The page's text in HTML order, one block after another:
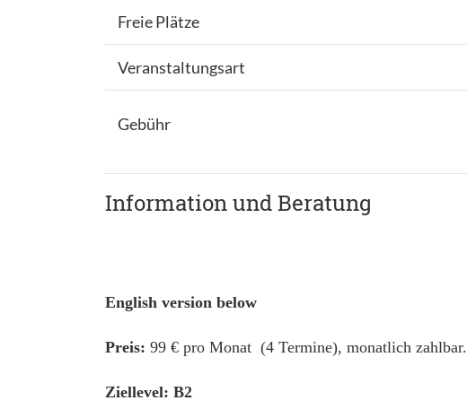
Freie Plätze
Veranstaltungsart
Gebühr
Information und Beratung
English version below
Preis: 99 € pro Monat (4 Termine), monatlich zahlbar.
Ziellevel: B2